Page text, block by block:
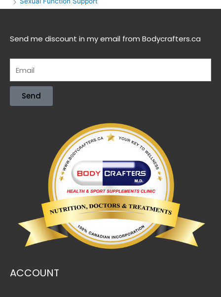
Send me discount in my email from Bodycrafters.ca
Send
ACCOUNT